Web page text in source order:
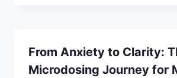
From Anxiety to Clarity:
Microdosing Journey for